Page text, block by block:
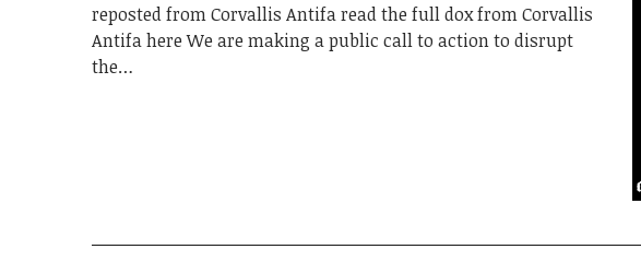
reposted from Corvallis Antifa read the full dox from Corvallis
Antifa here We are making a public call to action to disrupt
the…